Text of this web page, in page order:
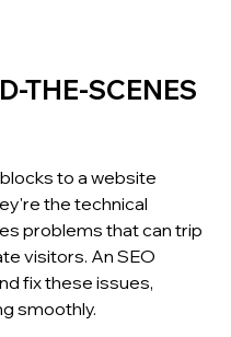
THE-SCENES
to a website
the technical
problems that can trip
visitors. An SEO
fix these issues,
smoothly.